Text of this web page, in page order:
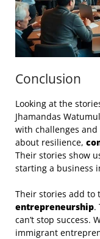
Conclusion
Looking at the
Jhamandas
with challenges
about resilience,
Their stories show
starting a business
Their stories add to
entrepreneurship.
can’t stop success.
immigrant